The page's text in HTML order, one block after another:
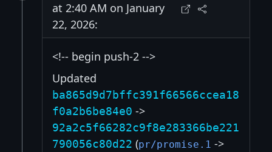
at 2:40 AM on January
22, 2026:
<!-- begin push-2 -->
Updated
ba865d9d7bffc391f66566ccea18
f0a2b6be84e0 ->
92a2c5f66282c9f8e283366be221
790056c80d22 (pr/promise.1 ->